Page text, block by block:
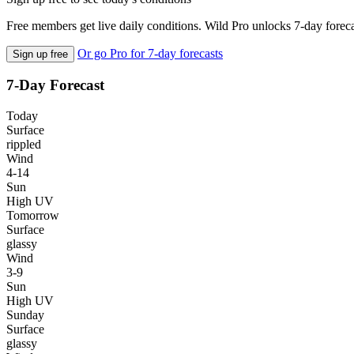
Free members get live daily conditions. Wild Pro unlocks 7-day
Sign up free Or go Pro for 7-day forecasts
7-Day Forecast
Today
Surface
rippled
Wind
4-14
Sun
High UV
Tomorrow
Surface
glassy
Wind
3-9
Sun
High UV
Sunday
Surface
glassy